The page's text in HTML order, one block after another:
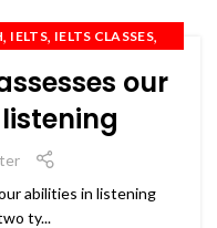
, IELTS, IELTS CLASSES,
,TOEFL
our
abilities in listening
ty...